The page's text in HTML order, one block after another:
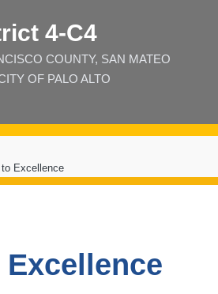
4‑C4
COUNTY, SAN MATEO
OF PALO ALTO
to Excellence
Excellence